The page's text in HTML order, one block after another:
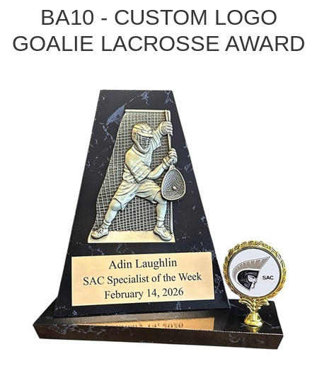
BA10 - CUSTOM LOGO
GOALIE LACROSSE AWARD